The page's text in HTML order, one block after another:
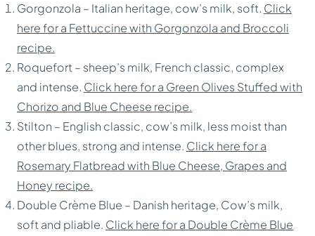
Gorgonzola – Italian heritage, cow’s milk, soft. Click
here for a Fettuccine with Gorgonzola and Broccoli
recipe.
Roquefort – sheep’s milk, French classic, complex
and intense. Click here for a Green Olives Stuffed with
Chorizo and Blue Cheese recipe.
Stilton – English classic, cow’s milk, less moist than
other blues, strong and intense. Click here for a
Rosemary Flatbread with Blue Cheese, Grapes and
Honey recipe.
Double Crème Blue – Danish heritage, Cow’s milk,
soft and pliable. Click here for a Double Crème Blue